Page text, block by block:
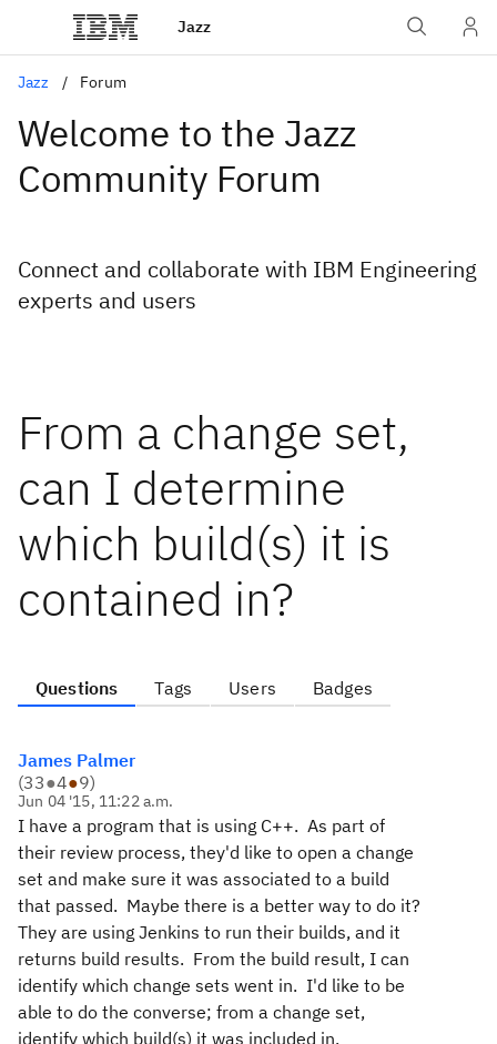
Jazz
Jazz Forum
Welcome to the Jazz
Community Forum
Connect and collaborate with IBM Engineering
experts and users
From a change set,
can I determine
which build(s) it is
contained in?
Questions Tags Users Badges
James Palmer
(33●4●9)
Jun 04 '15, 11:22 a.m.
I have a program that is using C++. As part of
their review process, they'd like to open a change
set and make sure it was associated to a build
that passed. Maybe there is a better way to do it?
They are using Jenkins to run their builds, and it
returns build results. From the build result, I can
identify which change sets went in. I'd like to be
able to do the converse; from a change set,
identify which build(s) it was included in.